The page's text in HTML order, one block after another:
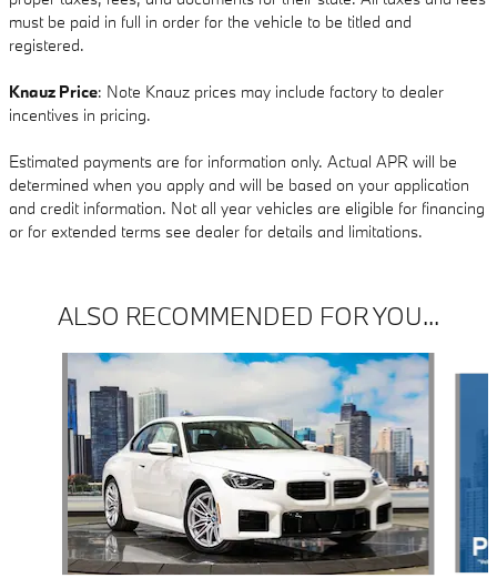
must be paid in full in order for the vehicle to be titled and
registered.
Knauz Price: Note Knauz prices may include factory to dealer
incentives in pricing.
Estimated payments are for information only. Actual APR will be
determined when you apply and will be based on your application
and credit information. Not all year vehicles are eligible for financing
or for extended terms see dealer for details and limitations.
ALSO RECOMMENDED FOR YOU...
Slide 1 of 6